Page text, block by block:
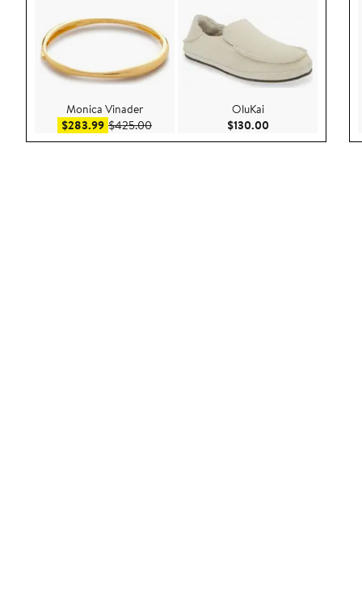
Monica Vinader
$283.99Sale price $283.99
$425.00After sale price $425.00
OluKai
$130.00Current Price